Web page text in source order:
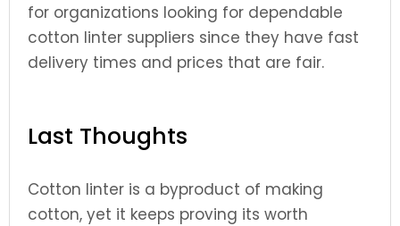
for organizations looking for dependable
cotton linter suppliers since they have fast
delivery times and prices that are fair.
Last Thoughts
Cotton linter is a byproduct of making
cotton, yet it keeps proving its worth